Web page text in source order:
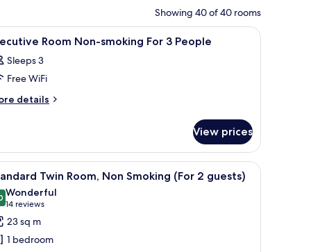
Showing 40 of 40 rooms
sofa, a dining table, and a view of the city.A modern hotel room with a large bed, a
1 Room Non-smoking For 3 People
Sleeps 3
Free WiFi
details
View prices
and a chair. A hotel room with two beds, a desk, a TV,
6 Twin Room, Non Smoking (For 2 guests)
out of 10
Wonderful
14 reviews
(14
reviews)
23 sq m
1 bedroom